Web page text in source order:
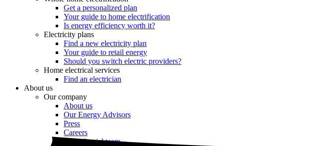
Get a personalized plan
Your guide to home electrification
Is energy efficiency worth it?
Electricity plans
Find a new electricity plan
Your guide to retail energy
Should you switch electric providers?
Home electrical services
Find an electrician
About us
Our company
About us
Our Energy Advisors
Press
Careers
Our editorial team